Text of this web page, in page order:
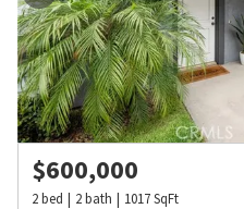
$600,000
2bed 2bath 1017SqFt